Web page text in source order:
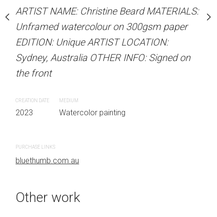
Beard MATERIALS:
on 300gsm paper
LOCATION:
INFO: Signed on
Watercolor painting
ARTIST NAME: Christine Beard MATERIALS:
Unframed watercolour on 300gsm paper
EDITION: Unique ARTIST LOCATION:
Sydney, Australia OTHER INFO: Signed on
the front
CREATION DATE
2023
MEDIUM
Watercolor painting
PURCHASE LINKS
bluethumb.com.au
Other work